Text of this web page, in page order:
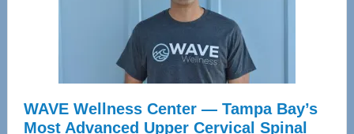
WAVE Wellness Center — Tampa Bay’s
Most Advanced Upper Cervical Spinal